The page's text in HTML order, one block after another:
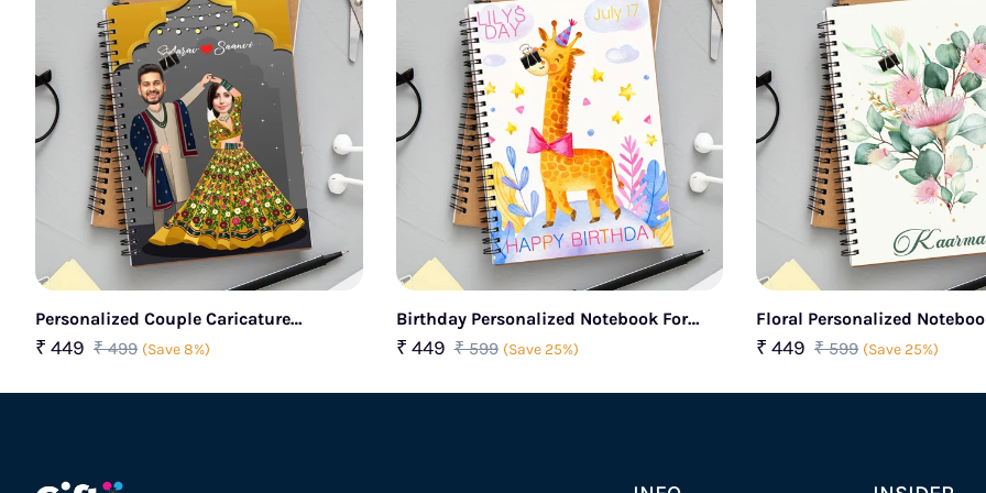
Personalized Couple Caricature
Notebook
₹ 449 ₹ 499 (Save 8%)
Birthday Personalized Notebook For
Kids
₹ 449 ₹ 599 (Save 25%)
Floral Personalized
₹ 449 ₹ 599 (Save 25%)